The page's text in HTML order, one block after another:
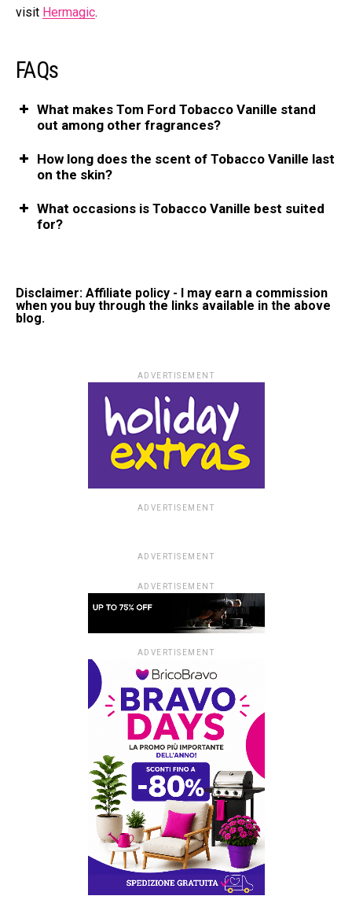
visit Hermagic.
FAQs
What makes Tom Ford Tobacco Vanille stand
out among other fragrances?
How long does the scent of Tobacco Vanille last
on the skin?
What occasions is Tobacco Vanille best suited
for?
Disclaimer: Affiliate policy - I may earn a commission
when you buy through the links available in the above
blog.
ADVERTISEMENT
ADVERTISEMENT
ADVERTISEMENT
ADVERTISEMENT
ADVERTISEMENT